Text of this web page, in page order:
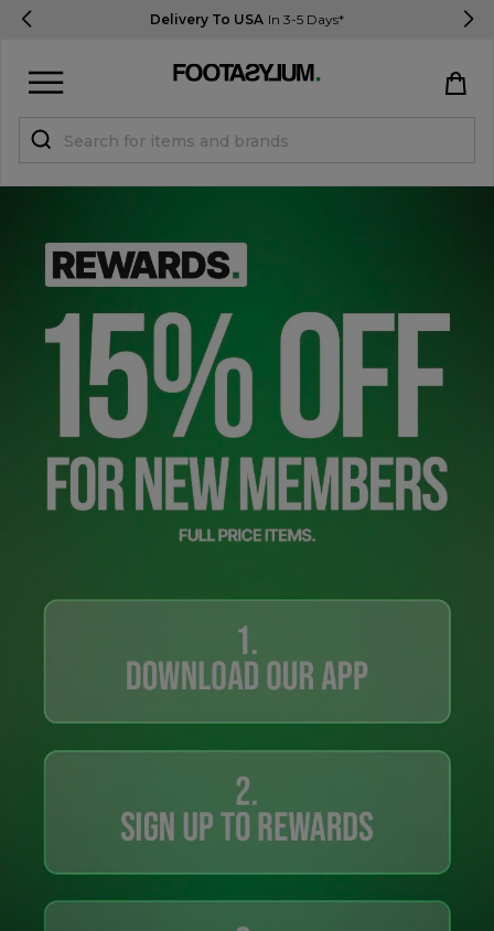
Delivery To USA In 3-5 Days*
Register
Help & FAQs
Everything you need to know
Currency:
$ USD
Track Order
Careers at Footasylum
R2021_SLIDINGNAV_FOOTER_PART2